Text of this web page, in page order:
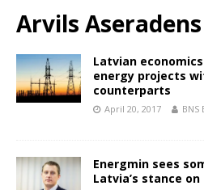
Arvils Aseradens
Latvian
energy projects
counterparts
April 20, 2017 BNS
Energmin sees
Latvia’s stance on